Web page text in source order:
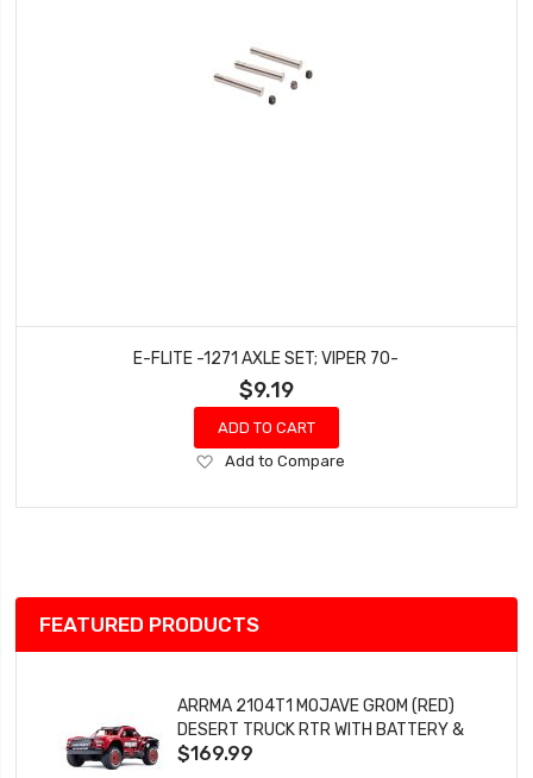
E-FLITE -1271 AXLE SET; VIPER 70-
$9.19
ADD TO CART
Add
Wish
Add to Compare
FEATURED PRODUCTS
ARRMA 2104T1 MOJAVE GROM (RED)
DESERT TRUCK RTR WITH BATTERY &
CHARGER
$169.99